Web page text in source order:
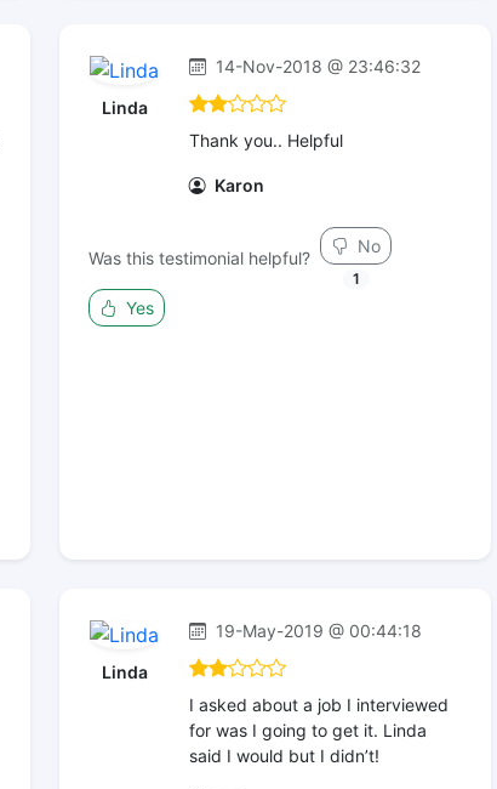
Linda
14-Nov-2018 @ 23:46:32
Thank you.. Helpful
Karon
Was this testimonial helpful?
No
1
Yes
Linda
19-May-2019 @ 00:44:18
I asked about a job I interviewed
for was I going to get it. Linda
said I would but I didn’t!